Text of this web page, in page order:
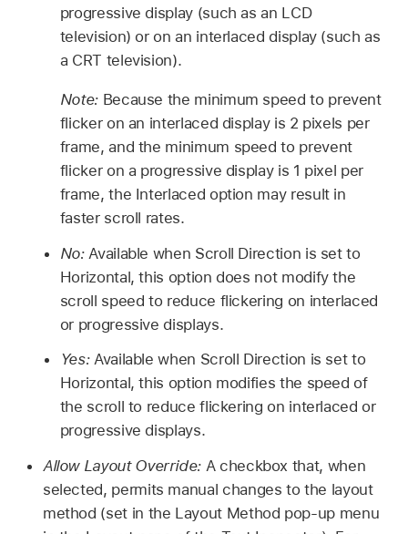
progressive display (such as an LCD
television) or on an interlaced display (such as
a CRT television).
Note: Because the minimum speed to prevent
flicker on an interlaced display is 2 pixels per
frame, and the minimum speed to prevent
flicker on a progressive display is 1 pixel per
frame, the Interlaced option may result in
faster scroll rates.
No:Available when Scroll Direction is set to
Horizontal, this option does not modify the
scroll speed to reduce flickering on interlaced
or progressive displays.
Yes:Available when Scroll Direction is set to
Horizontal, this option modifies the speed of
the scroll to reduce flickering on interlaced or
progressive displays.
Allow Layout Override: A checkbox that, when
selected, permits manual changes to the layout
method (set in the Layout Method pop-up menu